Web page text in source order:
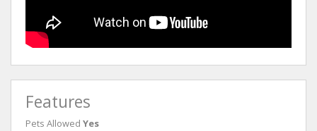
Features
Pets Allowed Yes